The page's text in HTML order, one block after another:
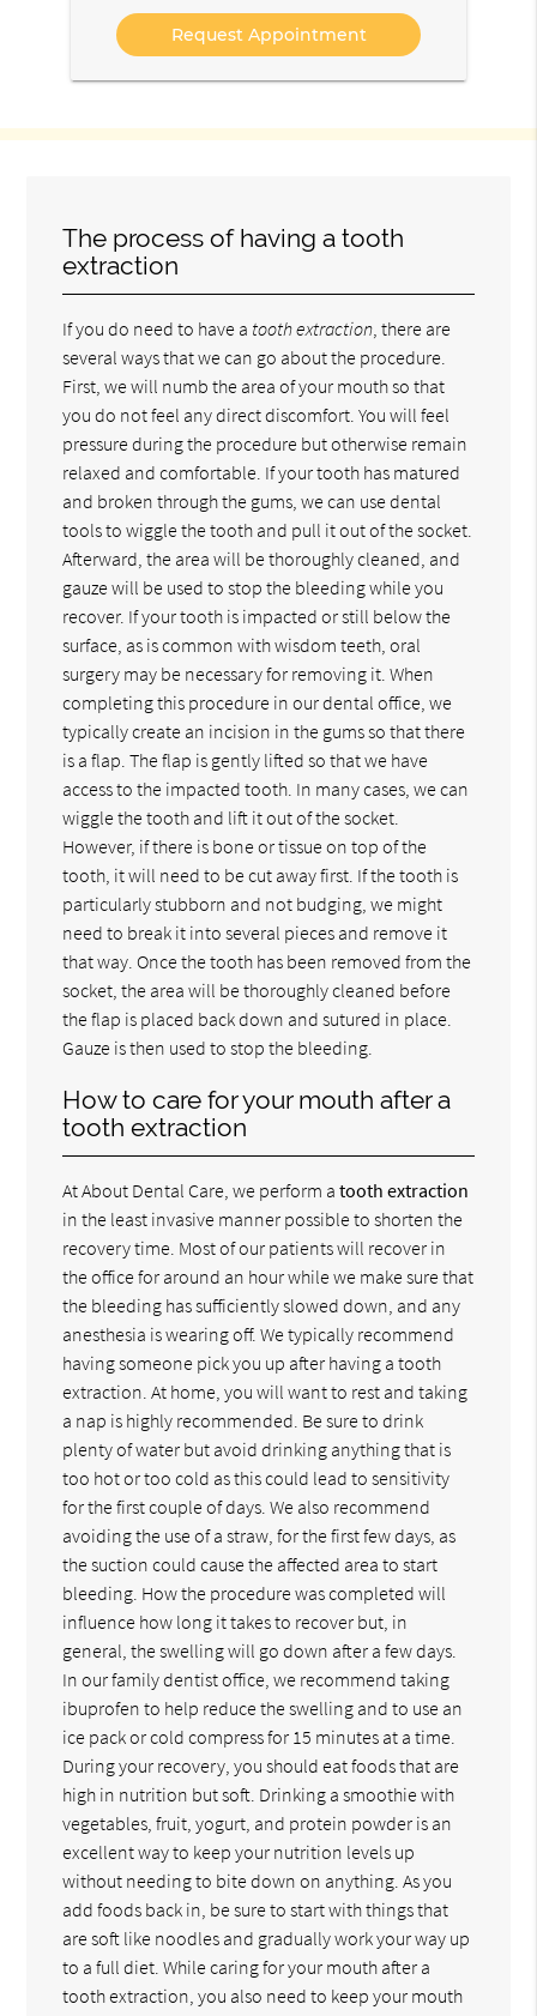
Option
The process of having a tooth
extraction
If you do need to have a tooth extraction , there are
several ways that we can go about the procedure.
First, we will numb the area of your mouth so that
you do not feel any direct discomfort. You will feel
pressure during the procedure but otherwise remain
relaxed and comfortable. If your tooth has matured
and broken through the gums, we can use dental
tools to wiggle the tooth and pull it out of the socket.
Afterward, the area will be thoroughly cleaned, and
gauze will be used to stop the bleeding while you
recover. If your tooth is impacted or still below the
surface, as is common with wisdom teeth, oral
surgery may be necessary for removing it. When
completing this procedure in our dental office, we
typically create an incision in the gums so that there
is a flap. The flap is gently lifted so that we have
access to the impacted tooth. In many cases, we can
wiggle the tooth and lift it out of the socket.
However, if there is bone or tissue on top of the
tooth, it will need to be cut away first. If the tooth is
particularly stubborn and not budging, we might
need to break it into several pieces and remove it
that way. Once the tooth has been removed from the
socket, the area will be thoroughly cleaned before
the flap is placed back down and sutured in place.
Gauze is then used to stop the bleeding.
How to care for your mouth after a
tooth extraction
At About Dental Care, we perform atooth extraction
in the least invasive manner possible to shorten the
recovery time. Most of our patients will recover in
the office for around an hour while we make sure that
the bleeding has sufficiently slowed down, and any
anesthesia is wearing off. We typically recommend
having someone pick you up after having a tooth
extraction. At home, you will want to rest and taking
a nap is highly recommended. Be sure to drink
plenty of water but avoid drinking anything that is
too hot or too cold as this could lead to sensitivity
for the first couple of days. We also recommend
avoiding the use of a straw, for the first few days, as
the suction could cause the affected area to start
bleeding. How the procedure was completed will
influence how long it takes to recover but, in
general, the swelling will go down after a few days.
In our family dentist office, we recommend taking
ibuprofen to help reduce the swelling and to use an
ice pack or cold compress for 15 minutes at a time.
During your recovery, you should eat foods that are
high in nutrition but soft. Drinking a smoothie with
vegetables, fruit, yogurt, and protein powder is an
excellent way to keep your nutrition levels up
without needing to bite down on anything. As you
add foods back in, be sure to start with things that
are soft like noodles and gradually work your way up
to a full diet. While caring for your mouth after a
tooth extraction, you also need to keep your mouth